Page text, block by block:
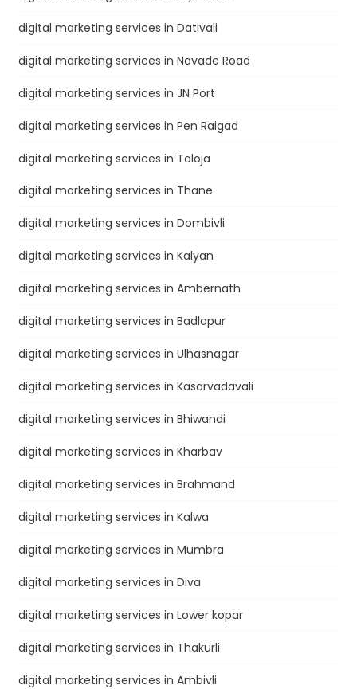
digital marketing services in Dativali
digital marketing services in Navade Road
digital marketing services in JN Port
digital marketing services in Pen Raigad
digital marketing services in Taloja
digital marketing services in Thane
digital marketing services in Dombivli
digital marketing services in Kalyan
digital marketing services in Ambernath
digital marketing services in Badlapur
digital marketing services in Ulhasnagar
digital marketing services in Kasarvadavali
digital marketing services in Bhiwandi
digital marketing services in Kharbav
digital marketing services in Brahmand
digital marketing services in Kalwa
digital marketing services in Mumbra
digital marketing services in Diva
digital marketing services in Lower kopar
digital marketing services in Thakurli
digital marketing services in Ambivli